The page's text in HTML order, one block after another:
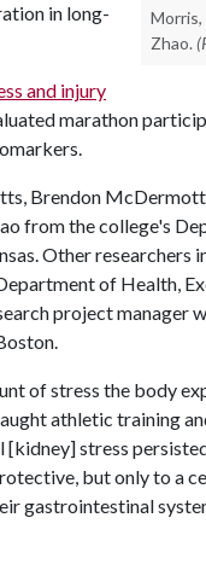
Zhao.
in long-
and injury
marathon
Brendon
from the college's
Other researchers
of Health,
project
of stress the body
athletic training
stress
but only to a
gastrointestinal